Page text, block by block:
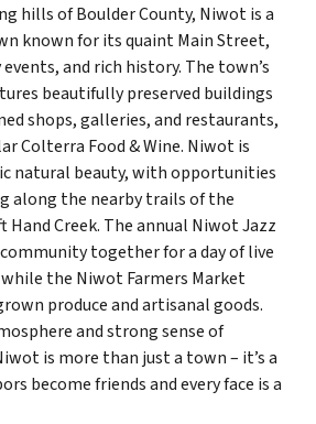
hills of Boulder County, Niwot is a
known for its quaint Main Street,
and rich history. The town’s
beautifully preserved buildings
shops, galleries, and restaurants,
Colterra Food & Wine. Niwot is
natural beauty, with opportunities
along the nearby trails of the
Hand Creek. The annual Niwot Jazz
together for a day of live
the Niwot Farmers Market
produce and artisanal goods.
and strong sense of
is more than just a town – it’s a
become friends and every face is a